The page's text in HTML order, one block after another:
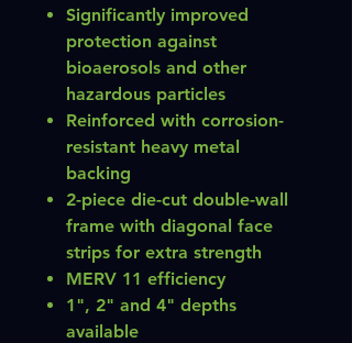
Significantly improved
protection against
bioaerosols and other
hazardous particles
Reinforced with corrosion-
resistant heavy metal
backing
2-piece die-cut double-wall
frame with diagonal face
strips for extra strength
MERV 11 efficiency
1", 2" and 4" depths
available